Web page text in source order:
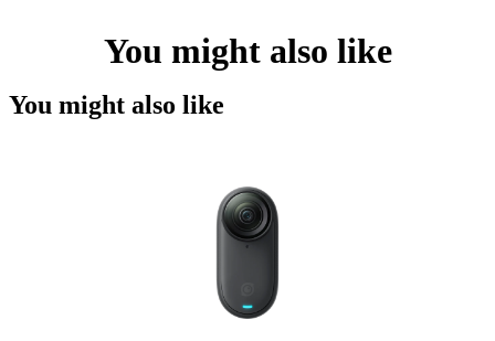
You might also like
You might also like